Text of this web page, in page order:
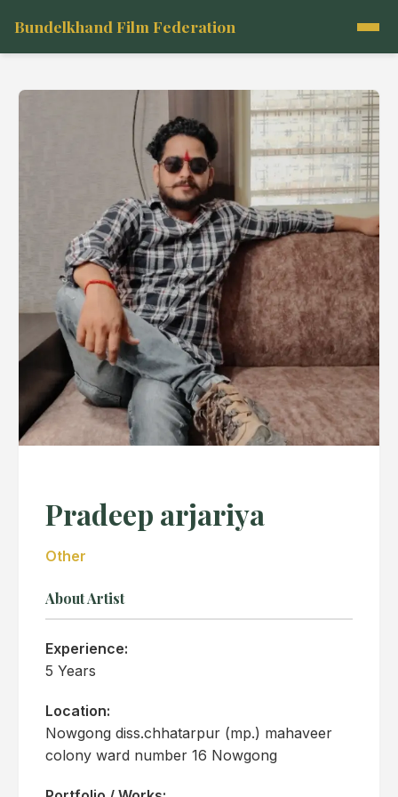
Bundelkhand Film Federation
Pradeep arjariya
Other
About Artist
Experience:
5 Years
Location:
Nowgong diss.chhatarpur (mp.) mahaveer
colony ward number 16 Nowgong